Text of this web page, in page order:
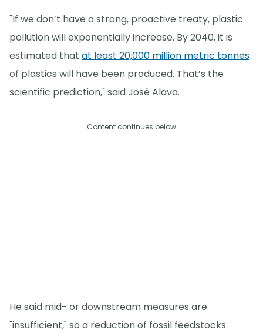
"If we don’t have a strong, proactive treaty, plastic
pollution will exponentially increase. By 2040, it is
estimated that at least 20,000 million metric tonnes
of plastics will have been produced. That’s the
scientific prediction," said José Alava.
Content continues below
He said mid- or downstream measures are
"insufficient," so a reduction of fossil feedstocks